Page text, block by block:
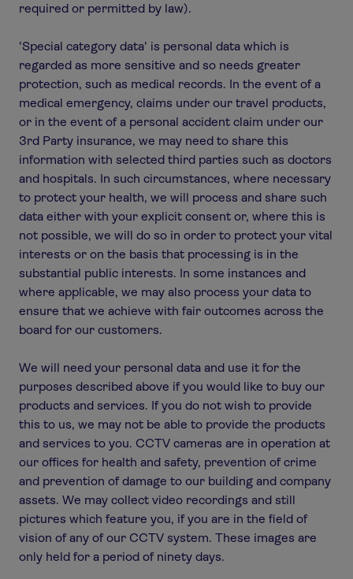
required or permitted by law).
'Special category data' is personal data which is
regarded as more sensitive and so needs greater
protection, such as medical records. In the event of a
medical emergency, claims under our travel products,
or in the event of a personal accident claim under our
3rd Party insurance, we may need to share this
information with selected third parties such as doctors
and hospitals. In such circumstances, where necessary
to protect your health, we will process and share such
data either with your explicit consent or, where this is
not possible, we will do so in order to protect your vital
interests or on the basis that processing is in the
substantial public interests. In some instances and
where applicable, we may also process your data to
ensure that we achieve with fair outcomes across the
board for our customers.
We will need your personal data and use it for the
purposes described above if you would like to buy our
products and services. If you do not wish to provide
this to us, we may not be able to provide the products
and services to you. CCTV cameras are in operation at
our offices for health and safety, prevention of crime
and prevention of damage to our building and company
assets. We may collect video recordings and still
pictures which feature you, if you are in the field of
vision of any of our CCTV system. These images are
only held for a period of ninety days.